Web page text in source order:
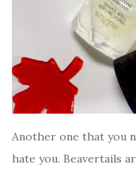
Another one that you
hate you. Beavertails